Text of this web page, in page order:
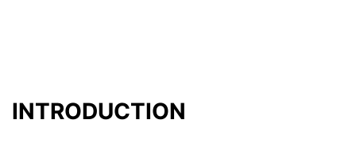
INTRODUCTION